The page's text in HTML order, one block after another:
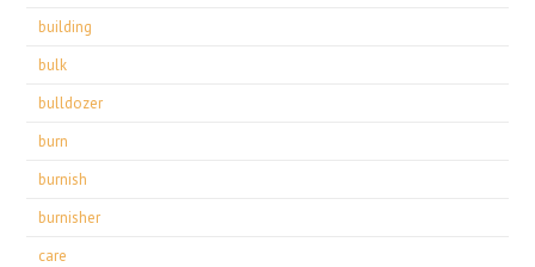
building
bulk
bulldozer
burn
burnish
burnisher
care